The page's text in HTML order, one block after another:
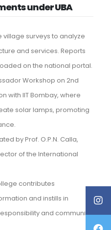
under UBA
surveys to analyze
and services. Reports
on the national portal.
Workshop on 2nd
with IIT Bombay, where
solar lamps, promoting
by Prof. O.P.N. Calla,
of the International
contributes
and instills in
and community